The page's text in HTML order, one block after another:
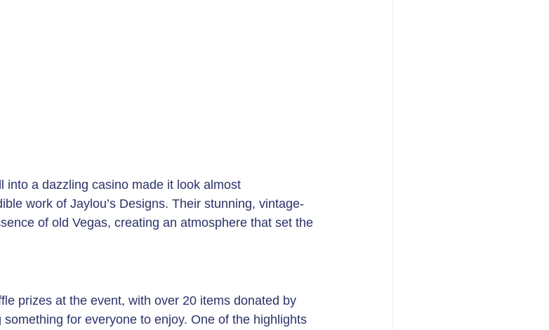
into a dazzling casino made it look almost
work of Jaylou’s Designs. Their stunning, vintage-
of old Vegas, creating an atmosphere that set the
prizes at the event, with over 20 items donated by
for everyone to enjoy. One of the highlights